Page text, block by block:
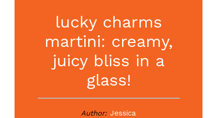
lucky charms
martini: creamy,
juicy bliss in a
glass!
Author: Jessica